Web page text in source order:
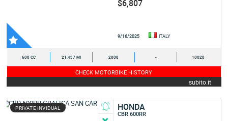
$6,807
9/16/2025 ITALY
600 CC 21,437 MI 2008 - 10028
CHECK MOTORBIKE HISTORY
subito.it
PRIVATE INVIDUAL HONDA
CBR 600RR